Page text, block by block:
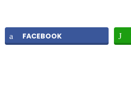
FACEBOOK